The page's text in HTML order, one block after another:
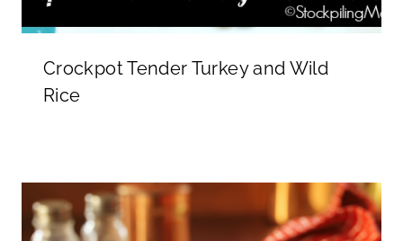
Crockpot Tender Turkey and Wild
Rice